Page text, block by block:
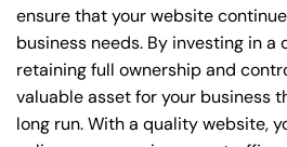
ensure that your website
business needs. By investing in
retaining full ownership and
valuable asset for your business
long run. With a quality website,